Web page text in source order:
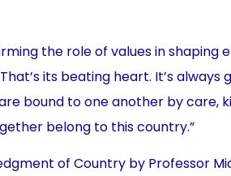
the role of values in shaping
its beating heart. It’s
bound to one another by care,
belong to this country.”
of Country by Professor